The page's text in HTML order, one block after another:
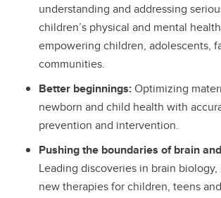
understanding and addressing
children’s physical and mental
empowering children, adolescents,
communities.
Better beginnings:Optimizing
newborn and child health with
prevention and intervention.
Pushing the boundaries of brain
Leading discoveries in brain
new therapies for children, teens